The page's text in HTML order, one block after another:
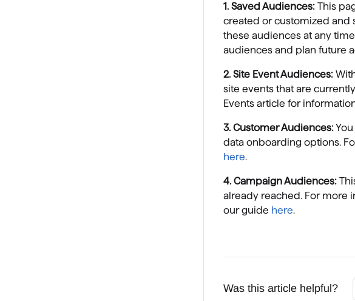
1. Saved Audiences: This
created or customized and
these audiences at any
audiences and plan future
2. Site Event Audiences:
site events that are
Events article for
3. Customer Audiences:
data onboarding options.
here.
4. Campaign Audiences:
already reached. For more
our guide here.
Was this article helpful?